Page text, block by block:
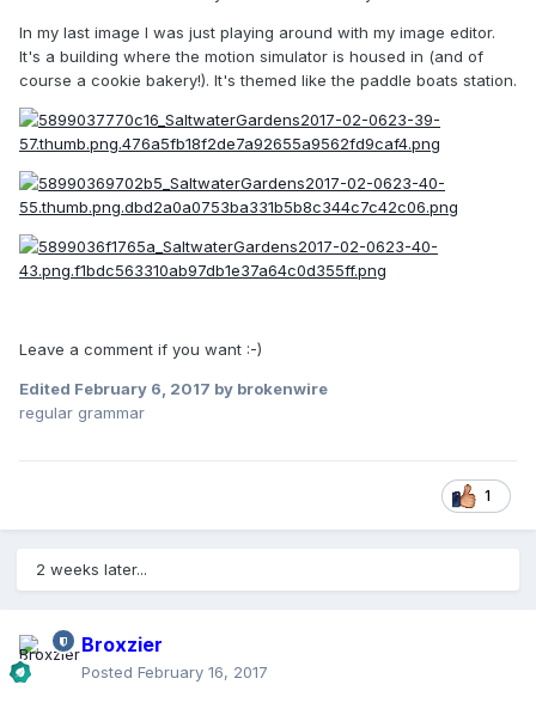
In my last image I was just playing around with my image editor.
It's a building where the motion simulator is housed in (and of
course a cookie bakery!). It's themed like the paddle boats station.
Leave a comment if you want :-)
Edited February 6, 2017 by brokenwire
regular grammar
1
2 weeks later...
Broxzier
Posted February 16, 2017